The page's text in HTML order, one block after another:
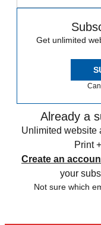
Get unlimited
Already a
Unlimited website
Print
Create an
your
Not sure which